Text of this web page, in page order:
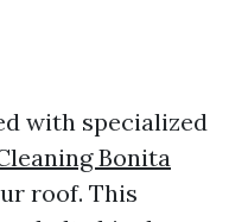
with specialized
Bonita
roof. This